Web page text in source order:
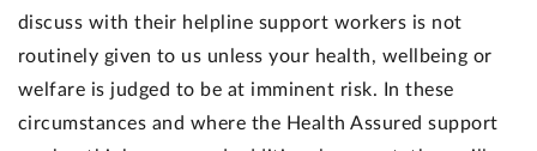
discuss with their helpline support workers is not
routinely given to us unless your health, wellbeing or
welfare is judged to be at imminent risk. In these
circumstances and where the Health Assured support